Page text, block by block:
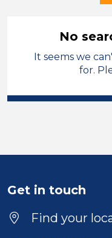
Exam
Position
Location
No
It seems we
for.
Get in touch
Find your